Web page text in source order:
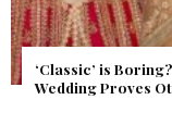
Get Inspired by a
Find Out What Fate